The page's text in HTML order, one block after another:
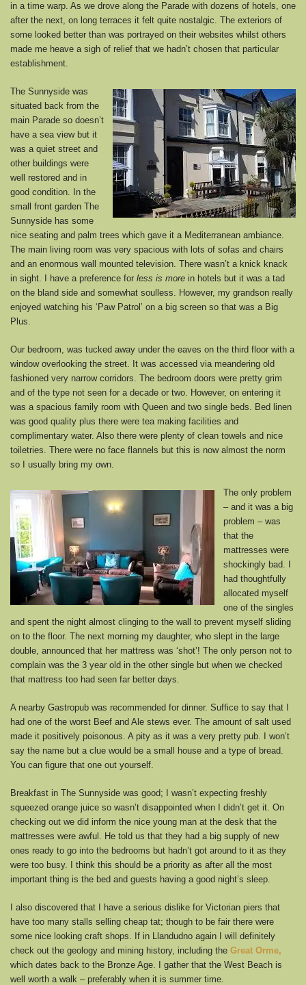
in a time warp. As we drove along the Parade with dozens of hotels, one
after the next, on long terraces it felt quite nostalgic. The exteriors of
some looked better than was portrayed on their websites whilst others
made me heave a sigh of relief that we hadn’t chosen that particular
establishment.
The Sunnyside was
situated back from the
main Parade so doesn’t
have a sea view but it
was a quiet street and
other buildings were
well restored and in
good condition. In the
small front garden The
Sunnyside has some
nice seating and palm trees which gave it a Mediterranean ambiance.
The main living room was very spacious with lots of sofas and chairs
and an enormous wall mounted television. There wasn’t a knick knack
in sight. I have a preference for less is more in hotels but it was a tad
on the bland side and somewhat soulless. However, my grandson really
enjoyed watching his ‘Paw Patrol’ on a big screen so that was a Big
Plus.
Our bedroom, was tucked away under the eaves on the third floor with a
window overlooking the street. It was accessed via meandering old
fashioned very narrow corridors. The bedroom doors were pretty grim
and of the type not seen for a decade or two. However, on entering it
was a spacious family room with Queen and two single beds. Bed linen
was good quality plus there were tea making facilities and
complimentary water. Also there were plenty of clean towels and nice
toiletries. There were no face flannels but this is now almost the norm
so I usually bring my own.
The only problem
– and it was a big
problem – was
that the
mattresses were
shockingly bad. I
had thoughtfully
allocated myself
one of the singles
and spent the night almost clinging to the wall to prevent myself sliding
on to the floor. The next morning my daughter, who slept in the large
double, announced that her mattress was ‘shot’! The only person not to
complain was the 3 year old in the other single but when we checked
that mattress too had seen far better days.
A nearby Gastropub was recommended for dinner. Suffice to say that I
had one of the worst Beef and Ale stews ever. The amount of salt used
made it positively poisonous. A pity as it was a very pretty pub. I won’t
say the name but a clue would be a small house and a type of bread.
You can figure that one out yourself.
Breakfast in The Sunnyside was good; I wasn’t expecting freshly
squeezed orange juice so wasn’t disappointed when I didn’t get it. On
checking out we did inform the nice young man at the desk that the
mattresses were awful. He told us that they had a big supply of new
ones ready to go into the bedrooms but hadn’t got around to it as they
were too busy. I think this should be a priority as after all the most
important thing is the bed and guests having a good night’s sleep.
I also discovered that I have a serious dislike for Victorian piers that
have too many stalls selling cheap tat; though to be fair there were
some nice looking craft shops. If in Llandudno again I will definitely
check out the geology and mining history, including the Great Orme,
which dates back to the Bronze Age. I gather that the West Beach is
well worth a walk – preferably when it is summer time.